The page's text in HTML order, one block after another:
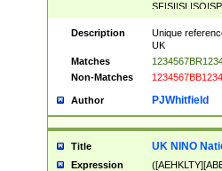
Description
Unique
UK
Matches
Non-Matches
Author PJWhitfield
Title UK NINO
Expression